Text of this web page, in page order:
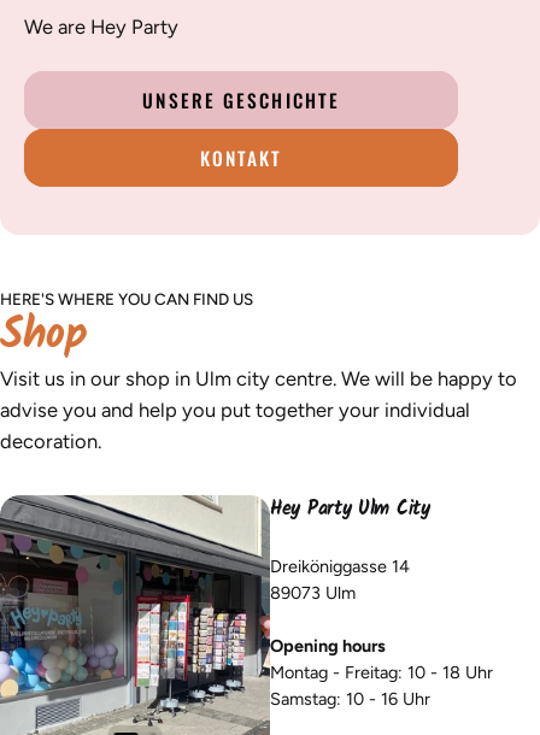
We are Hey Party
UNSERE GESCHICHTE
KONTAKT
HERE'S WHERE YOU CAN FIND US
Shop
Visit us in our shop in Ulm city centre. We will be happy to
advise you and help you put together your individual
decoration.
Hey Party Ulm City
Dreiköniggasse 14
89073 Ulm
Opening hours
Montag - Freitag: 10 - 18 Uhr
Samstag: 10 - 16 Uhr